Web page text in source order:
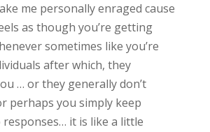
me personally enraged cause
as though you’re getting
sometimes like you’re
after which, they
… or they generally don’t
perhaps you simply keep
it is like a little